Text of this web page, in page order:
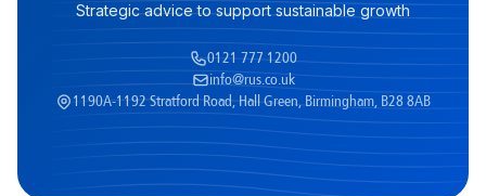
Strategic advice to support sustainable growth
0121 777 1200
info@rus.co.uk
1190A-1192 Stratford Road, Hall Green, Birmingham, B28 8AB